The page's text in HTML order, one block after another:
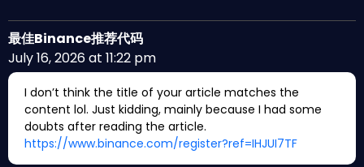
最佳Binance推荐代码
July 16, 2026 at 11:22 pm
I don’t think the title of your article matches the
content lol. Just kidding, mainly because I had some
doubts after reading the article.
https://www.binance.com/register?ref=IHJUI7TF